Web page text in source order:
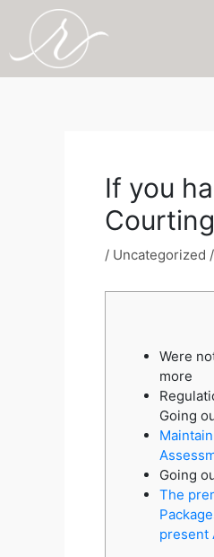
content
If you
/ Uncategorized
Were
more
Going
Going
The
present